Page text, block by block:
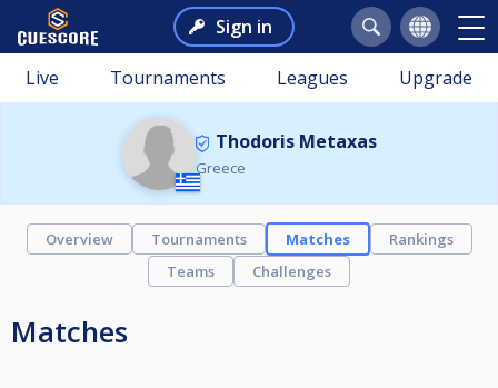
Sign in
Live Tournaments Leagues Upgrade
Thodoris Metaxas
Greece
Overview Tournaments Matches
Rankings
Teams
Challenges
Matches